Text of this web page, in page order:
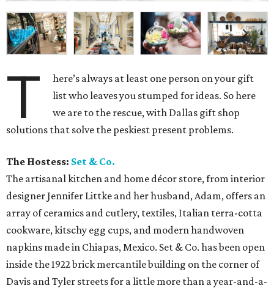
T
here’s always at least one person on your gift
list who leaves you stumped for ideas. So here
we are to the rescue, with Dallas gift shop
solutions that solve the peskiest present problems.
The Hostess: Set & Co.
The artisanal kitchen and home décor store, from interior
designer Jennifer Littke and her husband, Adam, offers an
array of ceramics and cutlery, textiles, Italian terra-cotta
cookware, kitschy egg cups, and modern handwoven
napkins made in Chiapas, Mexico. Set & Co. has been open
inside the 1922 brick mercantile building on the corner of
Davis and Tyler streets for a little more than a year-and-a-